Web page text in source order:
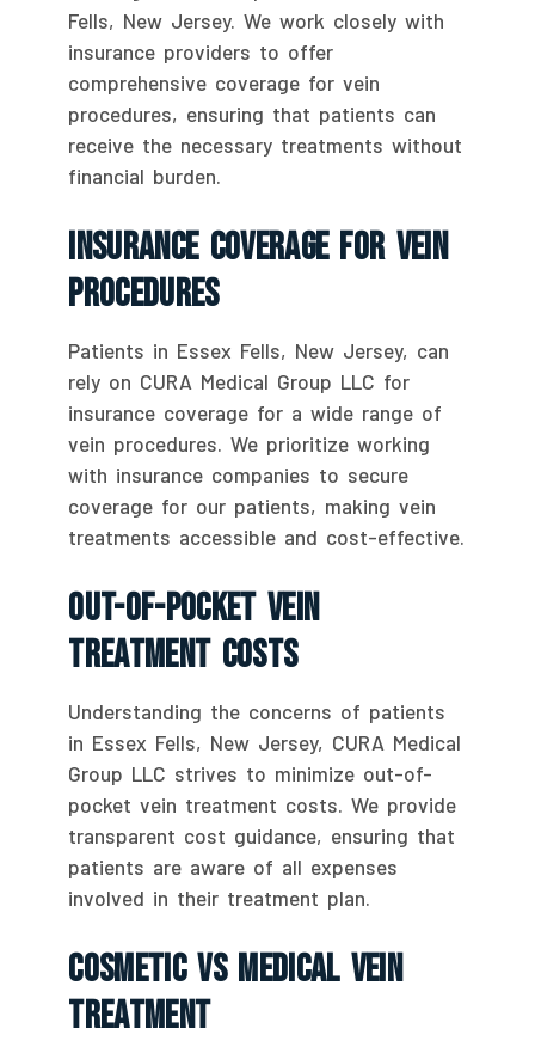
Fells, New Jersey. We work closely with
insurance providers to offer
comprehensive coverage for vein
procedures, ensuring that patients can
receive the necessary treatments without
financial burden.
Insurance Coverage For Vein
Procedures
Patients in Essex Fells, New Jersey, can
rely on CURA Medical Group LLC for
insurance coverage for a wide range of
vein procedures. We prioritize working
with insurance companies to secure
coverage for our patients, making vein
treatments accessible and cost-effective.
Out-Of-Pocket Vein
Treatment Costs
Understanding the concerns of patients
in Essex Fells, New Jersey, CURA Medical
Group LLC strives to minimize out-of-
pocket vein treatment costs. We provide
transparent cost guidance, ensuring that
patients are aware of all expenses
involved in their treatment plan.
Cosmetic Vs Medical Vein
Treatment